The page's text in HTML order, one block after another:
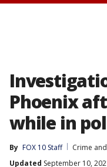
Phoenix
while in
By FOX 10 Staff
Crime
Updated September 10,